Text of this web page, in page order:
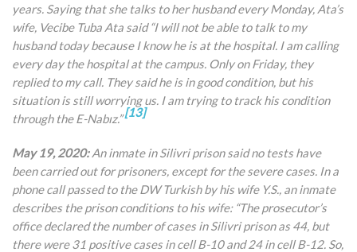
years. Saying that she talks to her husband every Monday, Ata’s
wife, Vecibe Tuba Ata said “I will not be able to talk to my
husband today because I know he is at the hospital. I am calling
every day the hospital at the campus. Only on Friday, they
replied to my call. They said he is in good condition, but his
situation is still worrying us. I am trying to track his condition
through theE-Nabız.” [13]
May 19, 2020:An inmate in Silivri prison said no tests have
been carried out for prisoners, except for the severe cases. In a
phone call passed to the DW Turkish by his wife Y.S., an inmate
describes the prison conditions to his wife: “The prosecutor’s
office declared the number of cases in Silivri prison as 44, but
there were 31 positive cases in cell B-10 and 24 in cell B-12. So,